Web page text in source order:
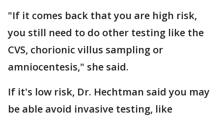
"If it comes back that you are high risk,
you still need to do other testing like the
CVS, chorionic villus sampling or
amniocentesis," she said.
If it's low risk, Dr. Hechtman said you may
be able avoid invasive testing, like